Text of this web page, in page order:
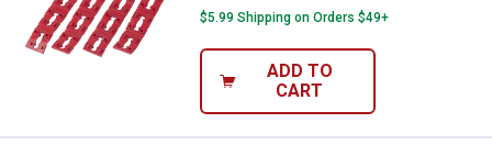
$5.99 Shipping on Orders $49+
ADD TO
CART